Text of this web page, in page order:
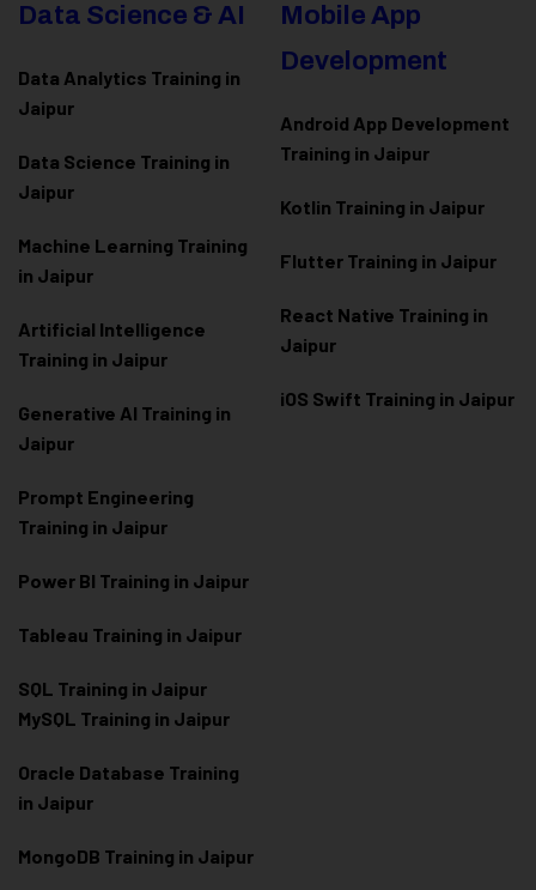
Data Science & AI
Data Analytics Training in
Jaipur
Data Science Training in
Jaipur
Machine Learning Training
in Jaipur
Artificial Intelligence
Training in Jaipur
Generative AI Training in
Jaipur
Prompt Engineering
Training in Jaipur
Power BI Training in Jaipur
Tableau Training in Jaipur
SQL Training in Jaipur
MySQL Training in Jaipur
Oracle Database Training
in Jaipur
MongoDB Training in Jaipur
Mobile App
Development
Android App Development
Training in Jaipur
Kotlin Training in Jaipur
Flutter Training in Jaipur
React Native Training in
Jaipur
iOS Swift Training in Jaipur